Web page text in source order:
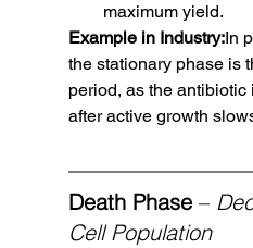
maximum yield.
Example in Industry:In
the stationary phase is
period, as the
after active growth
Death Phase –
Cell Population